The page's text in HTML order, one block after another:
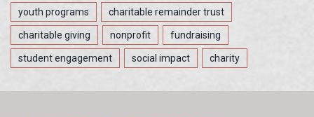
youth programs charitable remainder trust
charitable giving nonprofit fundraising
student engagement social impact charity